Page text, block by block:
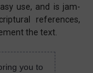
use, and is jam-
references,
the text.
you to